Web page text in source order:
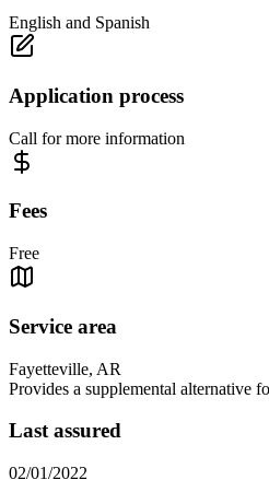
English and Spanish
Application process
Call for more information
Fees
Free
Service area
Fayetteville, AR
Provides a supplemental alternative
Last assured
02/01/2022